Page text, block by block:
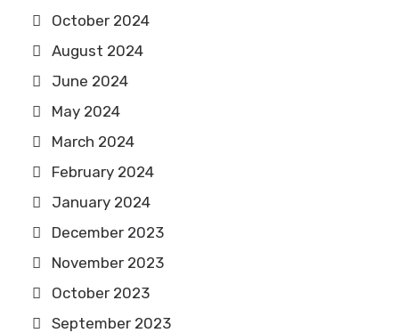
October 2024
August 2024
June 2024
May 2024
March 2024
February 2024
January 2024
December 2023
November 2023
October 2023
September 2023